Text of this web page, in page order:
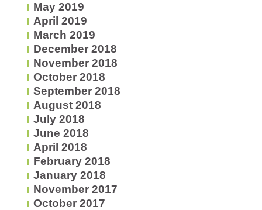
May 2019
April 2019
March 2019
December 2018
November 2018
October 2018
September 2018
August 2018
July 2018
June 2018
April 2018
February 2018
January 2018
November 2017
October 2017